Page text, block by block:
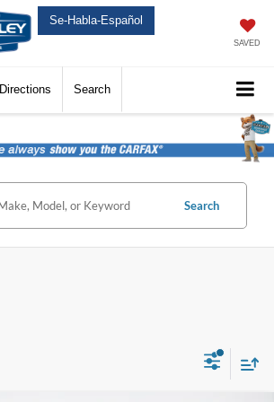
Se-Habla-Español
SAVED
Directions Search
Search